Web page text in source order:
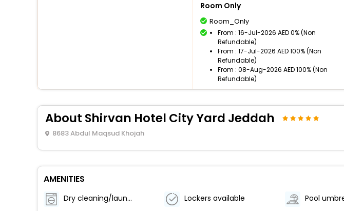
Room Only
Room_Only
From : 16-Jul-2026 AED 0% (Non
Refundable)
From : 17-Jul-2026 AED 100% (Non
Refundable)
From : 08-Aug-2026 AED 100% (Non
Refundable)
About Shirvan Hotel City Yard Jeddah
8683 Abdul Maqsud Khojah
AMENITIES
Dry cleaning/laundry service Lockers available Pool